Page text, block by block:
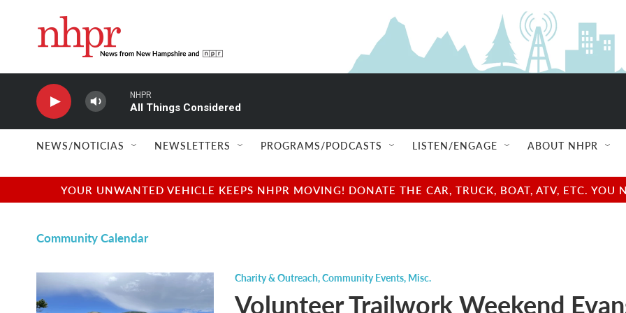
NHPR
All Things Considered
NEWS/NOTICIAS NEWSLETTERS PROGRAMS/PODCASTS LISTEN/ENGAGE ABOUT NHPR
YOUR UNWANTED VEHICLE KEEPS NHPR MOVING! DONATE THE CAR, TRUCK, BOAT, ATV, ETC.
Community Calendar
Charity & Outreach,Community Events, Misc.
Volunteer Trailwork Weekend